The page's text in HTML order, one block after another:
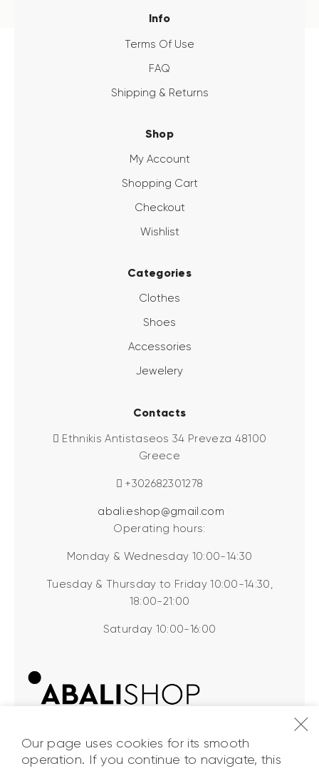
Info
Terms Of Use
FAQ
Shipping & Returns
Shop
My Account
Shopping Cart
Checkout
Wishlist
Categories
Clothes
Shoes
Accessories
Jewelery
Contacts
Ethnikis Antistaseos 34 Preveza 48100
Greece
+302682301278
abali.eshop@gmail.com
Operating hours:
Monday & Wednesday 10:00-14:30
Tuesday & Thursday to Friday 10:00-14:30,
18:00-21:00
Saturday 10:00-16:00
Our page uses cookies for its smooth
operation. If you continue to navigate, this